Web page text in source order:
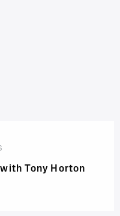
Tony Horton